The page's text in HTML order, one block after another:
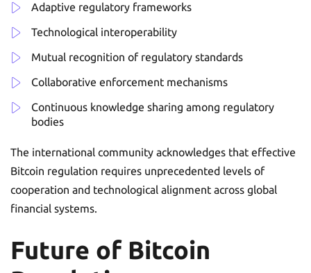
Adaptive regulatory frameworks
Technological interoperability
Mutual recognition of regulatory standards
Collaborative enforcement mechanisms
Continuous knowledge sharing among regulatory
bodies
The international community acknowledges that effective
Bitcoin regulation requires unprecedented levels of
cooperation and technological alignment across global
financial systems.
Future of Bitcoin